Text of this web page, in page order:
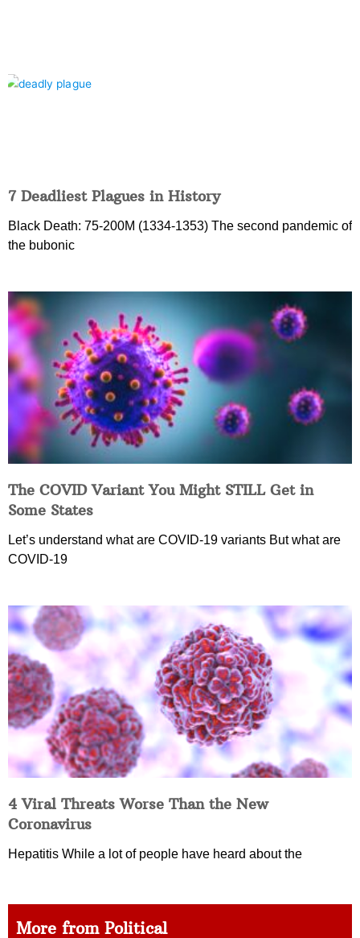
7 Deadliest Plagues in History
Black Death: 75-200M (1334-1353) The second pandemic of
the bubonic
The COVID Variant You Might STILL Get in
Some States
Let’s understand what are COVID-19 variants But what are
COVID-19
4 Viral Threats Worse Than the New
Coronavirus
Hepatitis While a lot of people have heard about the
More from Political